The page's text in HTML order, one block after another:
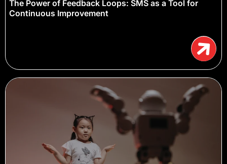
The Power of Feedback Loops: SMS as a Tool for
Continuous Improvement